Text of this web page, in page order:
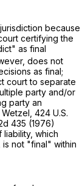
because
certifying the
as final
does not
as final;
court to separate
party and/or
party an
424 U.S.
435 (1976)
liability, which
not "final" within